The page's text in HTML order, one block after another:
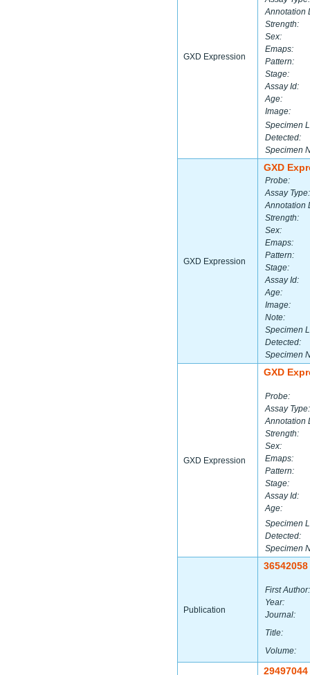
GXD Expression
Annotation
Strength:
Sex:
Emaps:
Pattern:
Stage:
Assay Id:
Age:
Image:
Specimen
Detected:
Specimen
GXD Expression
GXD
Probe:
Assay Type:
Annotation
Strength:
Sex:
Emaps:
Pattern:
Stage:
Assay Id:
Age:
Image:
Note:
Specimen
Detected:
Specimen
GXD Expression
GXD
Probe:
Assay Type:
Annotation
Strength:
Sex:
Emaps:
Pattern:
Stage:
Assay Id:
Age:
Specimen
Detected:
Specimen
Publication
36542058
First Author:
Year:
Journal:
Title:
Volume:
29497044